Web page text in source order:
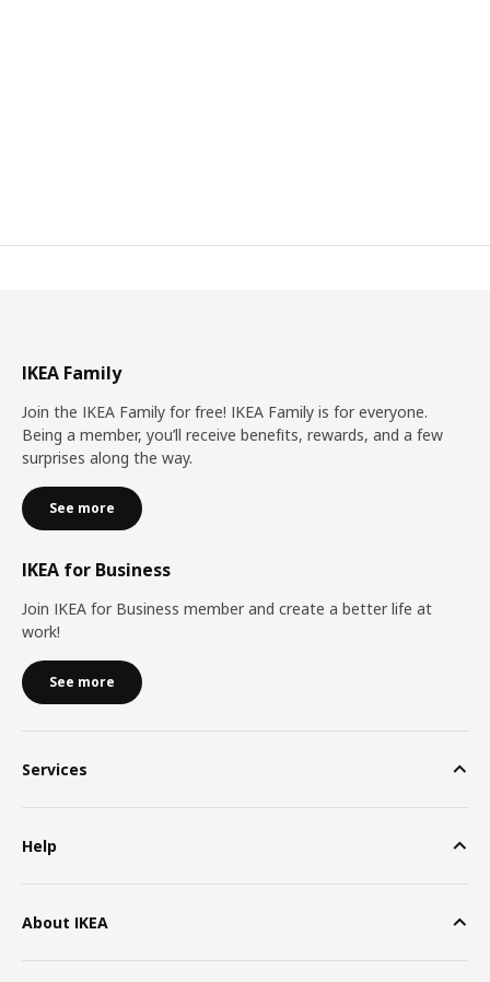
IKEA Family
Join the IKEA Family for free! IKEA Family is for everyone.
Being a member, you’ll receive benefits, rewards, and a few
surprises along the way.
See more
IKEA for Business
Join IKEA for Business member and create a better life at
work!
See more
Services
Help
About IKEA